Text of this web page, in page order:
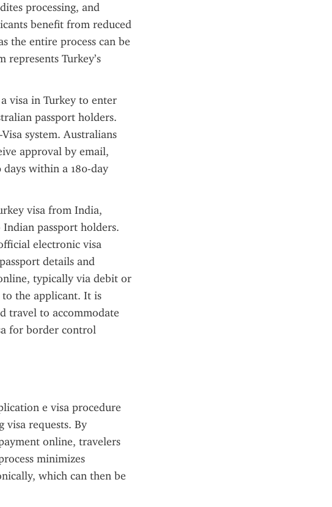
processing, and
benefit from reduced
the entire process can be
Turkey’s
visa in Turkey to enter
passport holders.
system. Australians
approval by email,
within a 180-day
visa from India,
passport holders.
electronic visa
details and
typically via debit or
to the applicant. It is
travel to accommodate
for border control
e visa procedure
requests. By
online, travelers
minimizes
which can then be